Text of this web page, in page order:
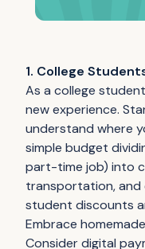
1. College
As a college
new experience.
understand where
simple budget
part-time job) into
transportation, and
student discounts
Embrace
Consider digital